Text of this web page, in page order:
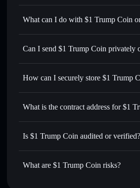
$1 Trump Coin not verified
What can I do with $1 Trump Coin
$1 Trump Coin
Solflare Wallet
Swap instantly— trade $1 for SOL,
available price
Set limit orders— automate trades at
— transfer $1 without
wallets using Solflare's built-in
Track in real time— monitor $1
you control your private keys
Can I send $1 Trump Coin privately
How can I securely store $1 Trump
$1 Trump Coin
Aggregator
What is the contract address for $1
Is $1 Trump Coin audited or verified?
$1 Trump Coin not currently
What are $1 Trump Coin risks?